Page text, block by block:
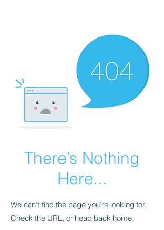
There’s Nothing
Here...
We can’t find the page you’re looking for.
Check the URL, or head back home.